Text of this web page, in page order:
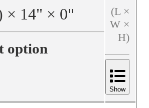
× 14" × 0"
option
(L ×
W ×
H)
Show